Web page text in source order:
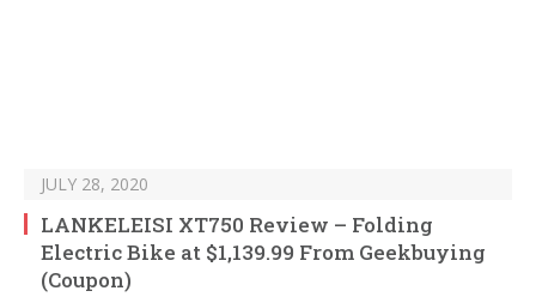
JULY 28, 2020
LANKELEISI XT750 Review – Folding
Electric Bike at $1,139.99 From Geekbuying
(Coupon)